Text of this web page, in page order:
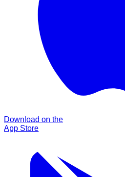
Download on the
App Store